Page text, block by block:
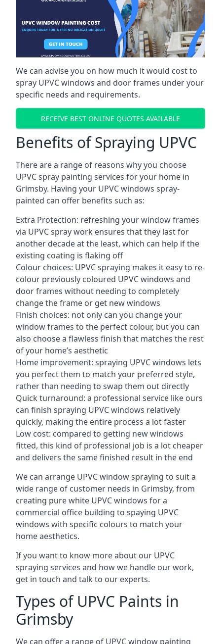
We can advise you on how much it would cost to
spray UPVC windows and door frames under your
specific needs and requirements.
RECEIVE BEST ONLINE QUOTES AVAILABLE
Benefits of Spraying UPVC
There are a range of reasons why you choose
UPVC spray painting services for your home in
Grimsby. Having your UPVC windows spray-
painted can offer benefits such as:
Extra Protection: refreshing your window frames
via UPVC spray work ensures that they last for
another decade at the least, which can help if the
existing coating is flaking off
Colour choices: UPVC spraying makes it easy to re-
colour previously coloured UPVC windows and
door frames without needing to completely
change the frame or get new windows
Finish choices: not only can you change your
window frames to the perfect colour, but you can
also choose a flawless finish that matches the rest
of your home’s aesthetic
Home improvement: spraying UPVC windows lets
you perfect them to match your preferred style,
rather than needing to swap them out directly
Quick turnaround: a professional service like ours
can finish spraying UPVC windows relatively
quickly, making the entire process a lot faster
Low cost: compared to getting new windows
fitted, this kind of professional job is a lot cheaper
and delivers the same finished result in the end
We can arrange UPVC window spraying to suit a
wide range of customer needs in Grimsby, from
creating pure white UPVC windows for a
commercial office building to spaying UPVC
windows with specific colours to match your
home aesthetics.
If you want to know more about our UPVC
spraying services and how we handle our work,
get in touch and talk to our experts.
Types of UPVC Paints in
Grimsby
We can offer a range of UPVC window painting